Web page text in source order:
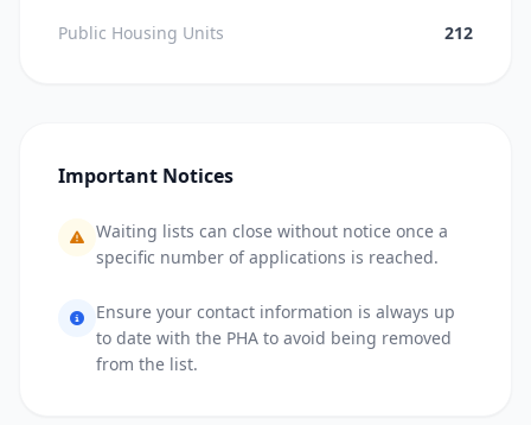
Public Housing Units
212
Important Notices
Waiting lists can close without notice once a
specific number of applications is reached.
Ensure your contact information is always up
to date with the PHA to avoid being removed
from the list.